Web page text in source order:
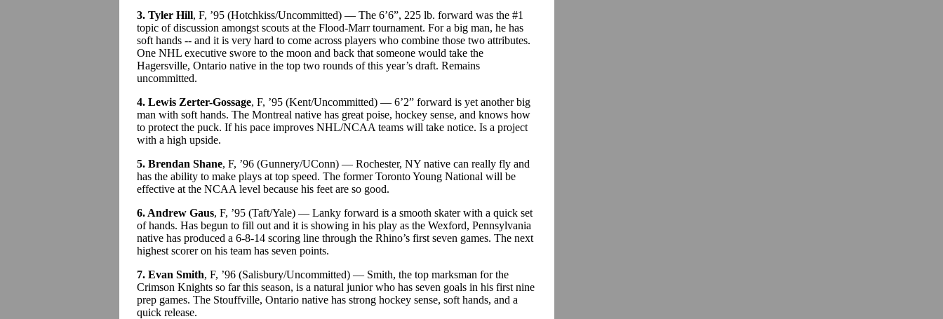
3. Tyler Hill, F, ’95 (Hotchkiss/Uncommitted) — The 6’6”, 225 lb. forward was the #1
topic of discussion amongst scouts at the Flood-Marr tournament. For a big man, he has
soft hands -- and it is very hard to come across players who combine those two attributes.
One NHL executive swore to the moon and back that someone would take the
Hagersville, Ontario native in the top two rounds of this year’s draft. Remains
uncommitted.
4. Lewis Zerter-Gossage, F, ’95 (Kent/Uncommitted) — 6’2” forward is yet another big
man with soft hands. The Montreal native has great poise, hockey sense, and knows how
to protect the puck. If his pace improves NHL/NCAA teams will take notice. Is a project
with a high upside.
5. Brendan Shane, F, ’96 (Gunnery/UConn) — Rochester, NY native can really fly and
has the ability to make plays at top speed. The former Toronto Young National will be
effective at the NCAA level because his feet are so good.
6. Andrew Gaus, F, ’95 (Taft/Yale) — Lanky forward is a smooth skater with a quick set
of hands. Has begun to fill out and it is showing in his play as the Wexford, Pennsylvania
native has produced a 6-8-14 scoring line through the Rhino’s first seven games. The next
highest scorer on his team has seven points.
7. Evan Smith, F, ’96 (Salisbury/Uncommitted) — Smith, the top marksman for the
Crimson Knights so far this season, is a natural junior who has seven goals in his first nine
prep games. The Stouffville, Ontario native has strong hockey sense, soft hands, and a
quick release.